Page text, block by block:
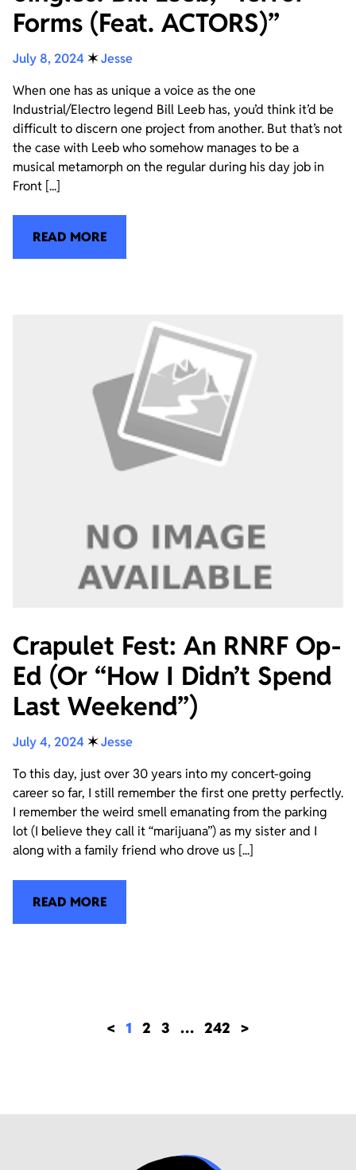
Forms (Feat. ACTORS)”
July 8, 2024 ✶Jesse
When one has as unique a voice as the one
Industrial/Electro legend Bill Leeb has, you’d think it’d be
difficult to discern one project from another. But that’s not
the case with Leeb who somehow manages to be a
musical metamorph on the regular during his day job in
Front [...]
READ MORE
Crapulet Fest: An RNRF Op-
Ed (Or “How I Didn’t Spend
Last Weekend”)
July 4, 2024 ✶Jesse
To this day, just over 30 years into my concert-going
career so far, I still remember the first one pretty perfectly.
I remember the weird smell emanating from the parking
lot (I believe they call it “marijuana”) as my sister and I
along with a family friend who drove us [...]
READ MORE
< 1 2 3 … 242 >